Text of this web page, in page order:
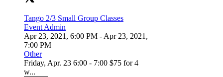
Tango 2/3 Small Group Classes
Event Admin
Apr 23, 2021, 6:00 PM - Apr 23, 2021,
7:00 PM
Other
Friday, Apr. 23 6:00 - 7:00 $75 for 4
w...